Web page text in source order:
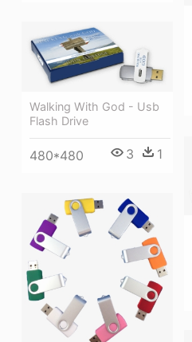
Walking With God - Usb
Flash Drive
480*480 3 1